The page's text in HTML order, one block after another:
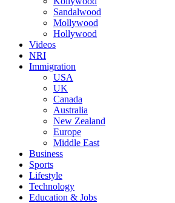
Sandalwood
Mollywood
Hollywood
Videos
NRI
Immigration
USA
UK
Canada
Australia
New Zealand
Europe
Middle East
Business
Sports
Lifestyle
Technology
Education & Jobs